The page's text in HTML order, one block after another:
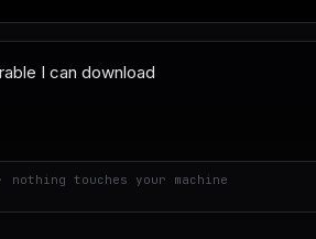
touches your machine